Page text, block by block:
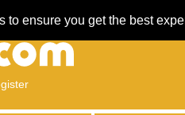
to ensure you get the best